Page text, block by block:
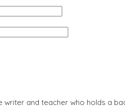
writer and teacher who holds a